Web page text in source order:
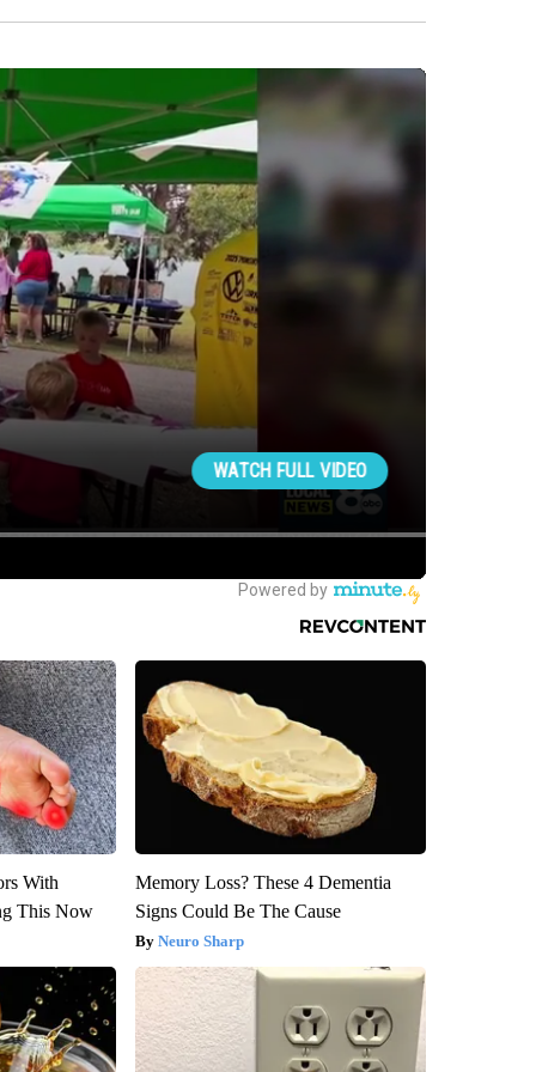
With
This Now
Memory Loss? These 4 Dementia
Signs Could Be The Cause
Neuro Sharp